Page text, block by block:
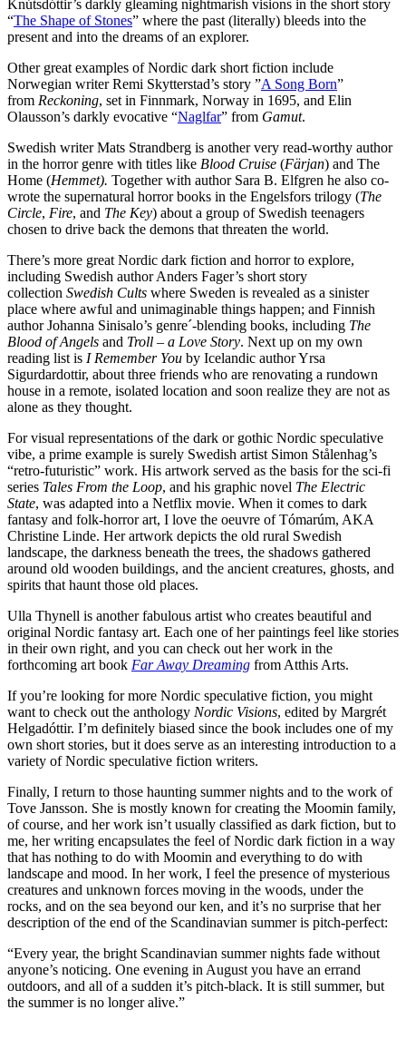
Knútsdóttir’s darkly gleaming nightmarish visions in the short story
“The Shape of Stones” where the past (literally) bleeds into the
present and into the dreams of an explorer.
Other great examples of Nordic dark short fiction include
Norwegian writer Remi Skytterstad’s story ”A Song Born”
from Reckoning, set in Finnmark, Norway in 1695, and Elin
Olausson’s darkly evocative “Naglfar” from Gamut.
Swedish writer Mats Strandberg is another very read-worthy author
in the horror genre with titles like Blood Cruise (Färjan) and The
Home (Hemmet). Together with author Sara B. Elfgren he also co-
wrote the supernatural horror books in the Engelsfors trilogy (The
Circle, Fire, and The Key) about a group of Swedish teenagers
chosen to drive back the demons that threaten the world.
There’s more great Nordic dark fiction and horror to explore,
including Swedish author Anders Fager’s short story
collection Swedish Cults where Sweden is revealed as a sinister
place where awful and unimaginable things happen; and Finnish
author Johanna Sinisalo’s genre´-blending books, including The
Blood of Angels and Troll – a Love Story. Next up on my own
reading list is I Remember You by Icelandic author Yrsa
Sigurdardottir, about three friends who are renovating a rundown
house in a remote, isolated location and soon realize they are not as
alone as they thought.
For visual representations of the dark or gothic Nordic speculative
vibe, a prime example is surely Swedish artist Simon Stålenhag’s
“retro-futuristic” work. His artwork served as the basis for the sci-fi
series Tales From the Loop, and his graphic novel The Electric
State, was adapted into a Netflix movie. When it comes to dark
fantasy and folk-horror art, I love the oeuvre of Tómarúm, AKA
Christine Linde. Her artwork depicts the old rural Swedish
landscape, the darkness beneath the trees, the shadows gathered
around old wooden buildings, and the ancient creatures, ghosts, and
spirits that haunt those old places.
Ulla Thynell is another fabulous artist who creates beautiful and
original Nordic fantasy art. Each one of her paintings feel like stories
in their own right, and you can check out her work in the
forthcoming art book Far Away Dreaming from Atthis Arts.
If you’re looking for more Nordic speculative fiction, you might
want to check out the anthology Nordic Visions, edited by Margrét
Helgadóttir. I’m definitely biased since the book includes one of my
own short stories, but it does serve as an interesting introduction to a
variety of Nordic speculative fiction writers.
Finally, I return to those haunting summer nights and to the work of
Tove Jansson. She is mostly known for creating the Moomin family,
of course, and her work isn’t usually classified as dark fiction, but to
me, her writing encapsulates the feel of Nordic dark fiction in a way
that has nothing to do with Moomin and everything to do with
landscape and mood. In her work, I feel the presence of mysterious
creatures and unknown forces moving in the woods, under the
rocks, and on the sea beyond our ken, and it’s no surprise that her
description of the end of the Scandinavian summer is pitch-perfect:
“Every year, the bright Scandinavian summer nights fade without
anyone’s noticing. One evening in August you have an errand
outdoors, and all of a sudden it’s pitch-black. It is still summer, but
the summer is no longer alive.”